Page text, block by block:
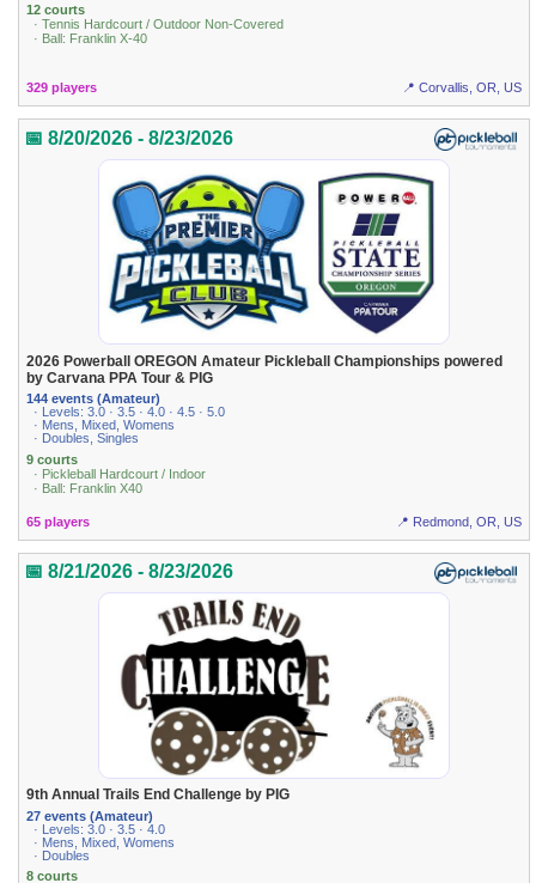
12 courts
· Tennis Hardcourt / Outdoor Non-Covered
· Ball: Franklin X-40
329 players 📍 Corvallis, OR, US
📅 8/20/2026 - 8/23/2026
2026 Powerball OREGON Amateur Pickleball Championships powered
by Carvana PPA Tour & PIG
144 events (Amateur)
· Levels: 3.0 · 3.5 · 4.0 · 4.5 · 5.0
· Mens, Mixed, Womens
· Doubles, Singles
9 courts
· Pickleball Hardcourt / Indoor
· Ball: Franklin X40
65 players 📍 Redmond, OR, US
📅 8/21/2026 - 8/23/2026
9th Annual Trails End Challenge by PIG
27 events (Amateur)
· Levels: 3.0 · 3.5 · 4.0
· Mens, Mixed, Womens
· Doubles
8 courts